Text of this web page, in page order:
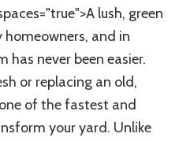
lush, green
and in
never been easier.
or replacing an old,
of the fastest and
your yard. Unlike